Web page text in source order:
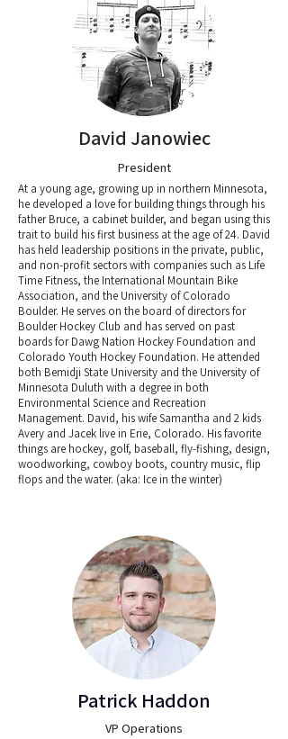
David Janowiec
President
At a young age, growing up in northern Minnesota,
he developed a love for building things through his
father Bruce, a cabinet builder, and began using this
trait to build his first business at the age of 24. David
has held leadership positions in the private, public,
and non-profit sectors with companies such as Life
Time Fitness, the International Mountain Bike
Association, and the University of Colorado
Boulder. He serves on the board of directors for
Boulder Hockey Club and has served on past
boards for Dawg Nation Hockey Foundation and
Colorado Youth Hockey Foundation.​ He attended
both Bemidji State University and the University of
Minnesota Duluth with a degree in both
Environmental Science and Recreation
Management. David, his wife Samantha and 2 kids
Avery and Jacek live in Erie, Colorado. His favorite
things are hockey, golf, baseball, fly-fishing, design,
woodworking, cowboy boots, country music, flip
flops and the water. (aka: Ice in the winter)
Patrick Haddon
VP Operations